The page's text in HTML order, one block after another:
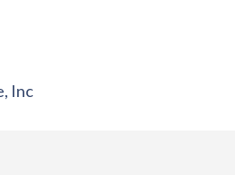
Inc